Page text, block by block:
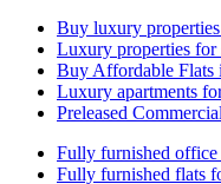
Buy luxury
Luxury properties for
Buy Affordable Flats
Luxury apartments
Preleased
Fully furnished
Fully furnished flats